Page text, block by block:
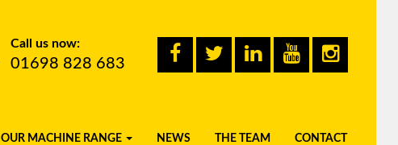
Call us now:
01698 828 683
OUR MACHINE RANGE NEWS THE TEAM CONTACT